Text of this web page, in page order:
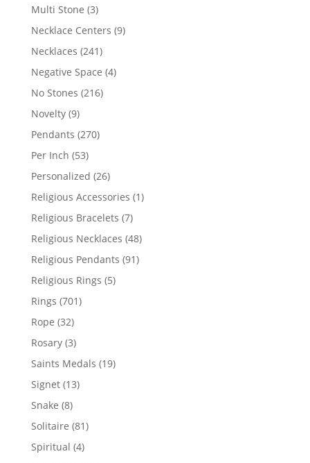
Multi Stone 33
products
Necklace Centers 99
Necklaces 241241
products
Negative Space 44
No Stones 216216
Novelty 99
products
Pendants 270270
Per Inch 5353
products
Personalized 2626
products
Religious Accessories 11
Religious Bracelets 77
products
Religious Necklaces 4848
Religious Pendants 9191
Religious Rings 55
Rings 701701
Rope 3232
products
Rosary 33
products
Saints Medals 1919
Signet 1313
Snake 88
products
Solitaire 8181
Spiritual 44